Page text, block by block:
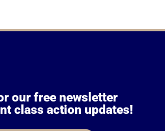
our free newsletter
class action updates!